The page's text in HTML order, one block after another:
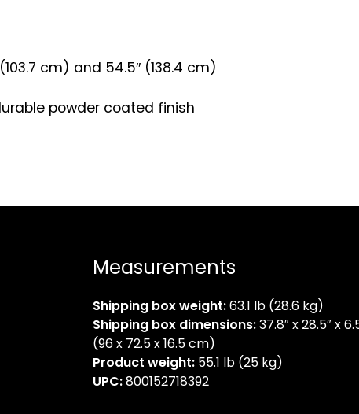
cm) and 54.5″ (138.4 cm)
powder coated finish
Measurements
Shipping box weight:63.1 lb (28.6 kg)
Shipping box dimensions:37.8″ x 28.5″ x
(96 x 72.5 x 16.5 cm)
Product weight: 55.1 lb (25 kg)
UPC:800152718392